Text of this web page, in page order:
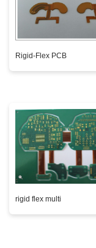
Rigid-Flex PCB
rigid flex multi